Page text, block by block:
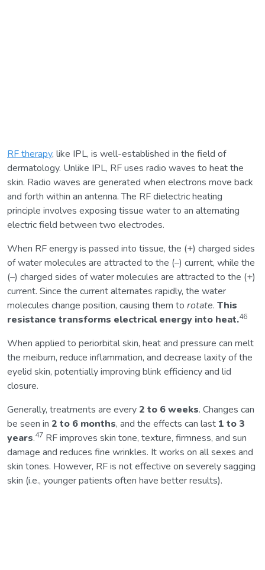
RF therapy, like IPL, is well-established in the field of
dermatology. Unlike IPL, RF uses radio waves to heat the
skin. Radio waves are generated when electrons move back
and forth within an antenna. The RF dielectric heating
principle involves exposing tissue water to an alternating
electric field between two electrodes.
When RF energy is passed into tissue, the (+) charged sides
of water molecules are attracted to the (–) current, while the
(–) charged sides of water molecules are attracted to the (+)
current. Since the current alternates rapidly, the water
molecules change position, causing them to rotate. This
resistance transforms electrical energy into heat.46
When applied to periorbital skin, heat and pressure can melt
the meibum, reduce inflammation, and decrease laxity of the
eyelid skin, potentially improving blink efficiency and lid
closure.
Generally, treatments are every 2 to 6 weeks. Changes can
be seen in 2 to 6 months, and the effects can last 1 to 3
years.47 RF improves skin tone, texture, firmness, and sun
damage and reduces fine wrinkles. It works on all sexes and
skin tones. However, RF is not effective on severely sagging
skin (i.e., younger patients often have better results).